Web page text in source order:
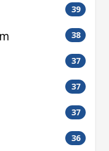
39
38
37
37
37
36